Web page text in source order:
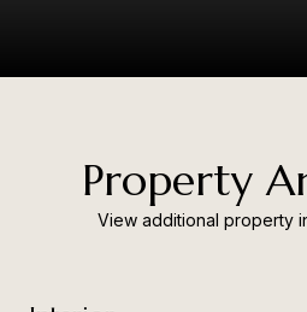
Property
View additional property